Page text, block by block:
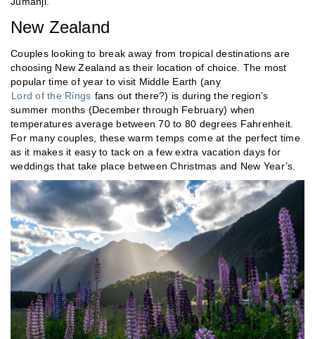
New Zealand
Couples looking to break away from tropical destinations are
choosing New Zealand as their location of choice. The most
popular time of year to visit Middle Earth (any
Lord of the Rings fans out there?) is during the region’s
summer months (December through February) when
temperatures average between 70 to 80 degrees Fahrenheit.
For many couples, these warm temps come at the perfect time
as it makes it easy to tack on a few extra vacation days for
weddings that take place between Christmas and New Year’s.